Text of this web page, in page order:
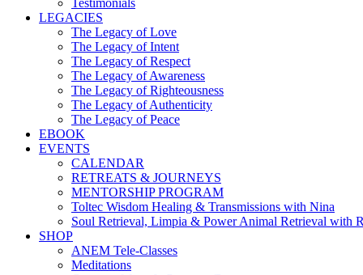
Testimonials
LEGACIES
The Legacy of Love
The Legacy of Intent
The Legacy of Respect
The Legacy of Awareness
The Legacy of Righteousness
The Legacy of Authenticity
The Legacy of Peace
EBOOK
EVENTS
CALENDAR
RETREATS & JOURNEYS
MENTORSHIP PROGRAM
Toltec Wisdom Healing & Transmissions with Nina
Soul Retrieval, Limpia & Power Animal Retrieval with
SHOP
ANEM Tele-Classes
Meditations